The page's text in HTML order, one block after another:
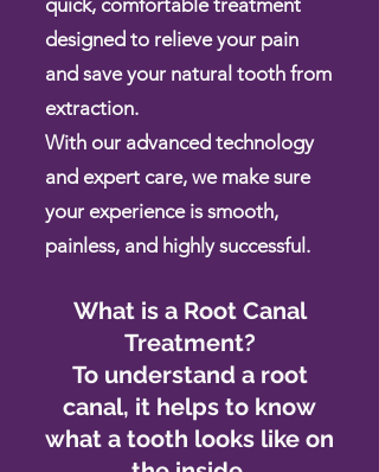
quick, comfortable treatment
designed to relieve your pain
and save your natural tooth from
extraction.
With our advanced technology
and expert care, we make sure
your experience is smooth,
painless, and highly successful.
What is a Root Canal
Treatment?
To understand a root
canal, it helps to know
what a tooth looks like on